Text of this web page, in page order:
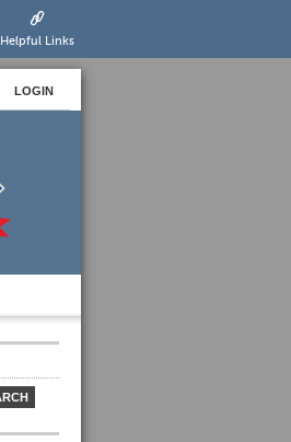
Helpful Links
LOGIN